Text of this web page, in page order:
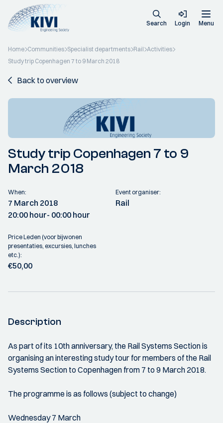
Search Login Menu
Home Communities Specialist departments Rail Activities
Study trip Copenhagen 7 to 9 March 2018
Back to overview
Study trip Copenhagen 7 to 9
March 2018
When:
7 March 2018
20:00 hour- 00:00 hour
Event organiser:
Rail
Price Leden (voor bijwonen
presentaties, excursies, lunches
etc.):
€50,00
Description
As part of its 10th anniversary, the Rail Systems Section is
organising an interesting study tour for members of the Rail
Systems Section to Copenhagen from 7 to 9 March 2018.
The programme is as follows (subject to change)
Wednesday 7 March